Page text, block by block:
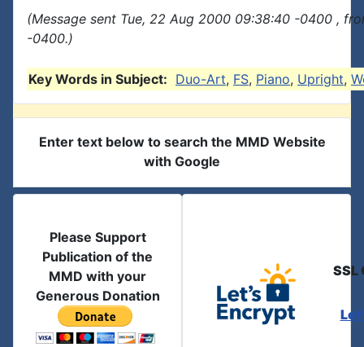
(Message sent Tue, 22 Aug 2000 09:38:40 -0400 ,
-0400.)
Key Words in Subject: Duo-Art, FS, Piano, Upright,
Enter text below to search the MMD Website
with Google
Please Support
Publication of the
MMD with your
Generous Donation
SSL